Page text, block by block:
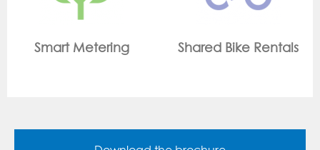
Shared Bike Rentals On Site